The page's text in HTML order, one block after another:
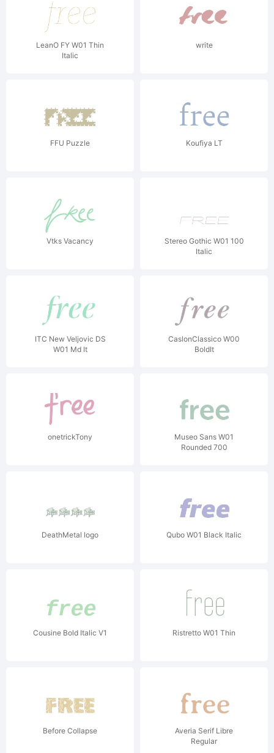
LeanO FY W01 Thin
Italic
write
FFU Puzzle Koufiya LT
Vtks Vacancy
Stereo Gothic W01 100
Italic
ITC New Veljovic DS
W01 Md It
CaslonClassico W00
BoldIt
onetrickTony
Museo Sans W01
Rounded 700
DeathMetal logo Qubo W01 Black Italic
Cousine Bold Italic V1 Ristretto W01 Thin
Before Collapse
Averia Serif Libre
Regular